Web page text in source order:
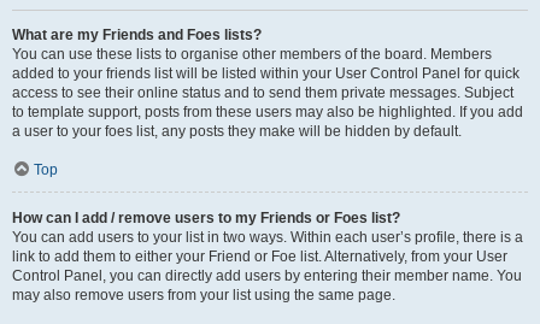
What are my Friends and Foes lists?
You can use these lists to organise other members of the board. Members
added to your friends list will be listed within your User Control Panel for quick
access to see their online status and to send them private messages. Subject
to template support, posts from these users may also be highlighted. If you add
a user to your foes list, any posts they make will be hidden by default.
Top
How can I add / remove users to my Friends or Foes list?
You can add users to your list in two ways. Within each user’s profile, there is a
link to add them to either your Friend or Foe list. Alternatively, from your User
Control Panel, you can directly add users by entering their member name. You
may also remove users from your list using the same page.